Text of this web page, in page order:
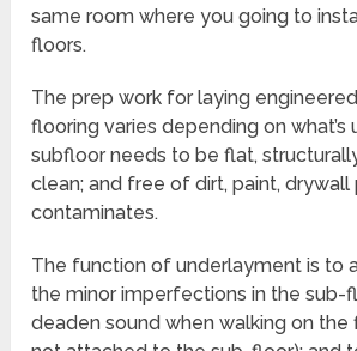
same room where you going to
floors.
The prep work for laying
flooring varies depending on what’s
subfloor needs to be flat,
clean; and free of dirt, paint,
contaminates.
The function of underlayment is to
the minor imperfections in the sub-
deaden sound when walking on the